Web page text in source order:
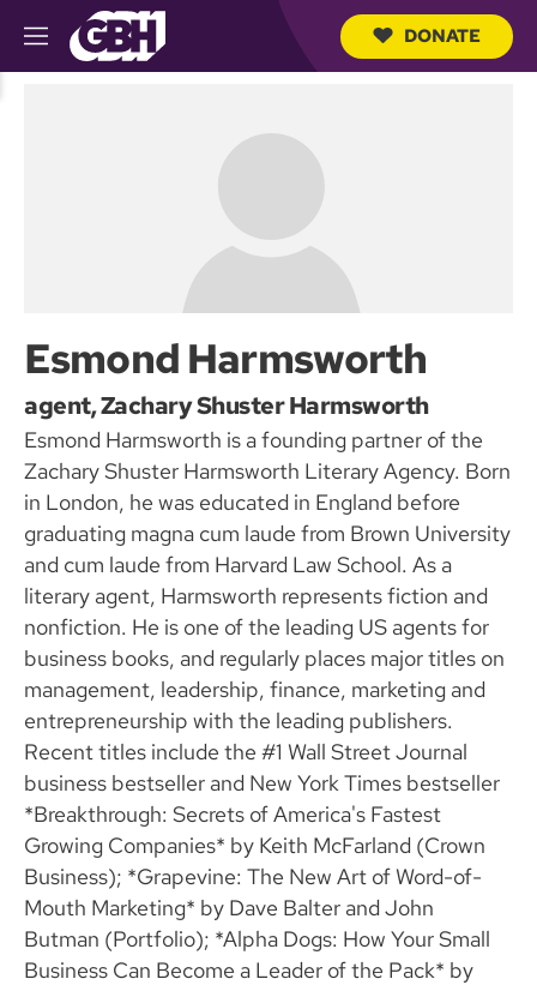
M
e
DONATE
Esmond Harmsworth
agent, Zachary Shuster Harmsworth
Esmond Harmsworth is a founding partner of the
Zachary Shuster Harmsworth Literary Agency. Born
in London, he was educated in England before
graduating magna cum laude from Brown University
and cum laude from Harvard Law School. As a
literary agent, Harmsworth represents fiction and
nonfiction. He is one of the leading US agents for
business books, and regularly places major titles on
management, leadership, finance, marketing and
entrepreneurship with the leading publishers.
Recent titles include the #1 Wall Street Journal
business bestseller and New York Times bestseller
*Breakthrough: Secrets of America's Fastest
Growing Companies* by Keith McFarland (Crown
Business); *Grapevine: The New Art of Word-of-
Mouth Marketing* by Dave Balter and John
Butman (Portfolio); *Alpha Dogs: How Your Small
Business Can Become a Leader of the Pack* by